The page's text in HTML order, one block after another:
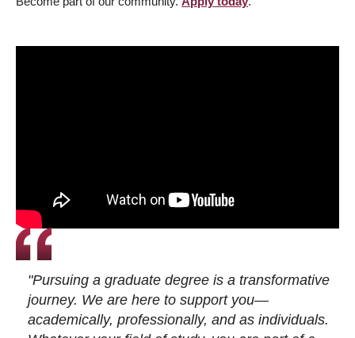
"Pursuing a graduate degree is a transformative
journey. We are here to support you—
academically, professionally, and as individuals.